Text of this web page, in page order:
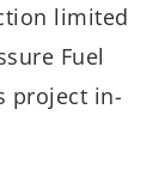
limited
Fuel
project in-